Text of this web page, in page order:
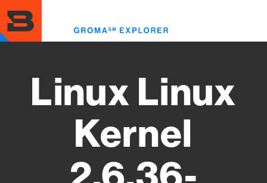
to
main
content
Linux Linux
Kernel